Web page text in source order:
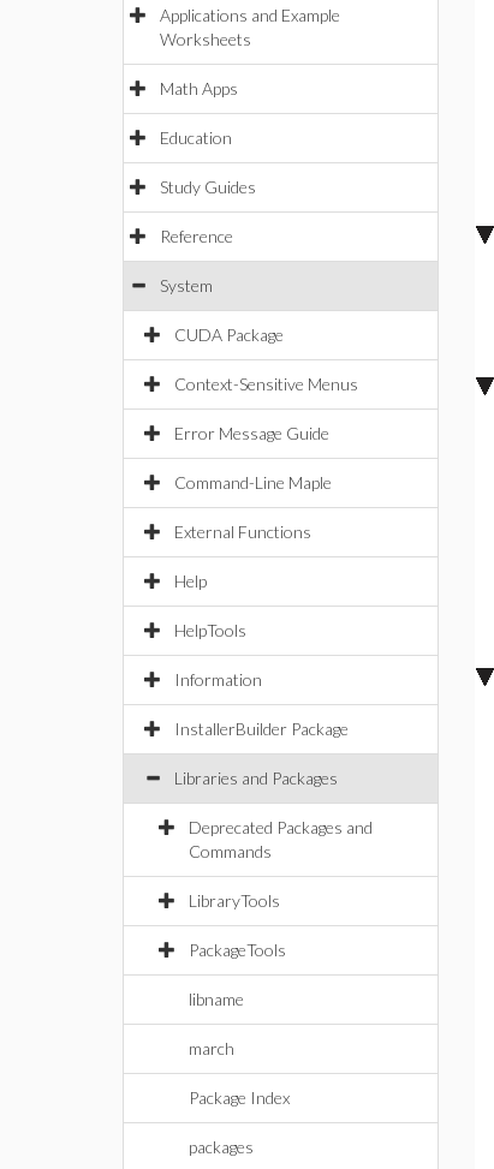
Applications and Example
Worksheets
Math Apps
Education
Study Guides
Reference
System
CUDA Package
Context-Sensitive Menus
Error Message Guide
Command-Line Maple
External Functions
Help
HelpTools
Information
InstallerBuilder Package
Libraries and Packages
Deprecated Packages and
Commands
LibraryTools
PackageTools
libname
march
Package Index
packages